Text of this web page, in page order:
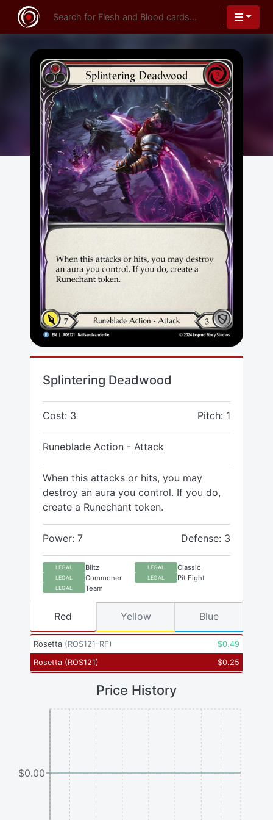
Splintering Deadwood
Cost: 3 Pitch: 1
Runeblade Action - Attack
When this attacks or hits, you may
destroy an aura you control. If you do,
create a Runechant token.
Power: 7 Defense: 3
LEGAL Blitz LEGAL Classic
LEGAL Commoner LEGAL Pit Fight
LEGAL Team
Rosetta (ROS121-RF) $0.49
Rosetta (ROS121) $0.25
Red Yellow Blue
Price History
$0.00